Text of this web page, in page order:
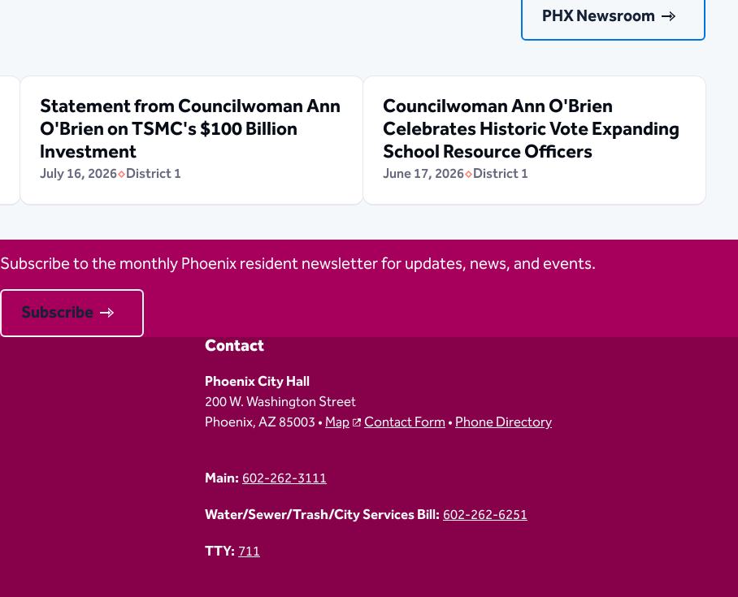
PHX Newsroom
Statement from Councilwoman Ann
O'Brien on TSMC's $100 Billion
Investment
July 16, 2026 District 1
Councilwoman Ann O'Brien
Celebrates Historic Vote Expanding
School Resource Officers
June 17, 2026 District 1
Subscribe to the monthly Phoenix resident newsletter for updates, news, and events.
Subscribe
Contact
Phoenix City Hall
200 W. Washington Street
Phoenix, AZ 85003 •Map Contact Form•Phone Directory
Main:602-262-3111
Water/Sewer/Trash/City Services Bill:602-262-6251
TTY:711